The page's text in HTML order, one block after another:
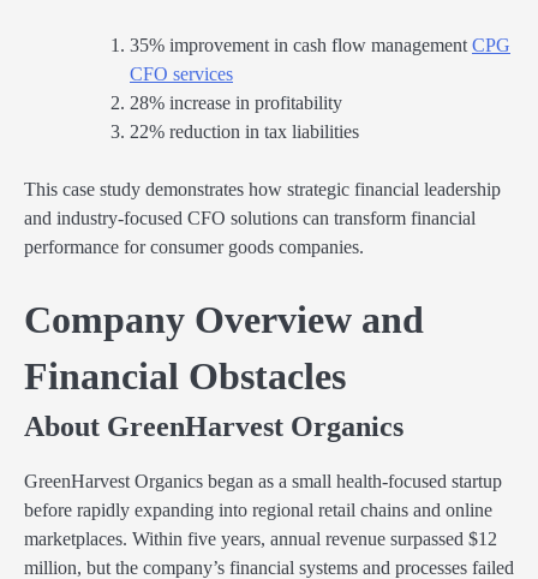
35% improvement in cash flow managementCPG
CFO services
28% increase in profitability
22% reduction in tax liabilities
This case study demonstrates how strategic financial leadership
and industry-focused CFO solutions can transform financial
performance for consumer goods companies.
Company Overview and
Financial Obstacles
About GreenHarvest Organics
GreenHarvest Organics began as a small health-focused startup
before rapidly expanding into regional retail chains and online
marketplaces. Within five years, annual revenue surpassed $12
million, but the company’s financial systems and processes failed